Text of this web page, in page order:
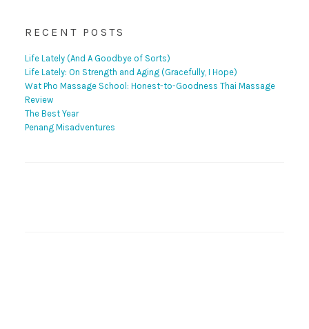
RECENT POSTS
Life Lately (And A Goodbye of Sorts)
Life Lately: On Strength and Aging (Gracefully, I Hope)
Wat Pho Massage School: Honest-to-Goodness Thai Massage
Review
The Best Year
Penang Misadventures